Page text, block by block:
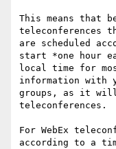
This means that
teleconferences
are scheduled
start *one hour
local time for
information with
groups, as it will
teleconferences.
For WebEx
according to a